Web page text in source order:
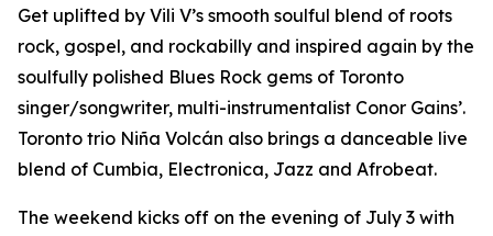
Get uplifted by Vili V’s smooth soulful blend of roots
rock, gospel, and rockabilly and inspired again by the
soulfully polished Blues Rock gems of Toronto
singer/songwriter, multi-instrumentalist Conor Gains’.
Toronto trio Niña Volcán also brings a danceable live
blend of Cumbia, Electronica, Jazz and Afrobeat.
The weekend kicks off on the evening of July 3 with